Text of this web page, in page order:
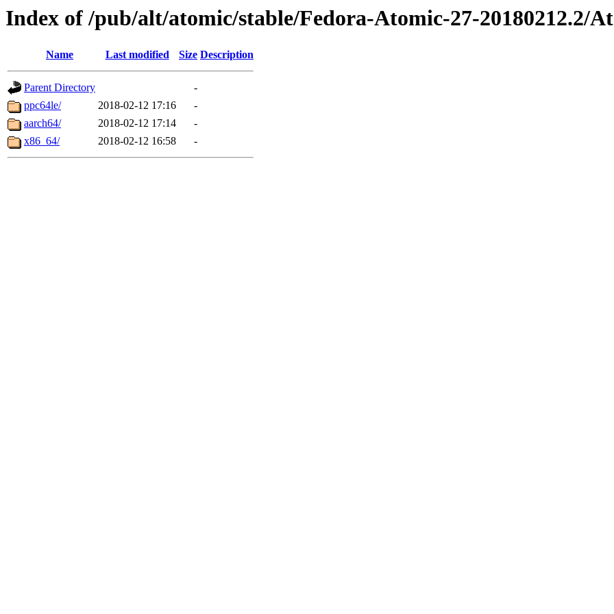
Index of /pub/alt/atomic/stable/Fedora-Atomic-27-20180212.2/
Name Last modified Size Description
Parent Directory
-
ppc64le/
2018-02-12 17:16
-
aarch64/
2018-02-12 17:14
-
x86_64/
2018-02-12 16:58 -